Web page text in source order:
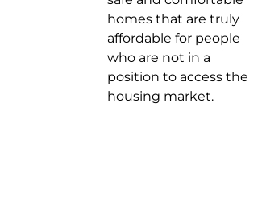
homes that are truly
affordable for people
who are not in a
position to access the
housing market.